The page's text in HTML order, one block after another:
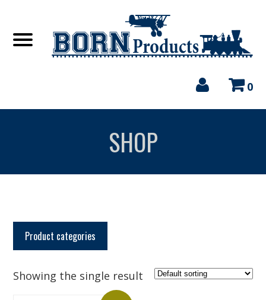
0
SHOP
Product categories
Showing the single result